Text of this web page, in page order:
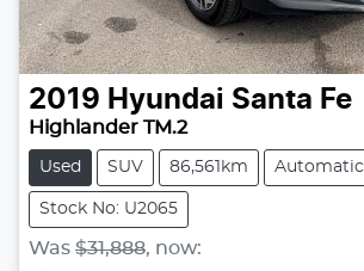
2019 Hyundai Santa Fe
Highlander TM.2
Used SUV 86,561km Automatic
Stock No: U2065
Was $31,888, now: